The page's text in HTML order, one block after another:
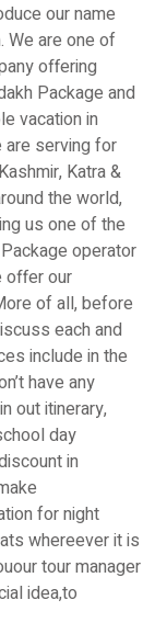
our name
We are one of
offering
Package and
vacation in
are serving for
Katra &
the world,
us one of the
operator
offer our
of all, before
each and
include in the
have any
out itinerary,
day
in
for night
whereever it is
tour manager
idea,to